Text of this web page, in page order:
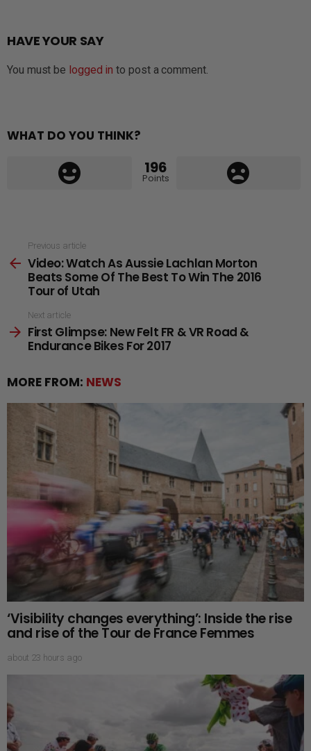
HAVE YOUR SAY
You must be logged in to post a comment.
WHAT DO YOU THINK?
196
Points
more
Previous article
Video: Watch As Aussie Lachlan Morton
Beats Some Of The Best To Win The 2016
Tour of Utah
Next article
First Glimpse: New Felt FR & VR Road &
Endurance Bikes For 2017
MORE FROM: NEWS
‘Visibility changes everything’: Inside the rise
and rise of the Tour de France Femmes
about 23 hours ago